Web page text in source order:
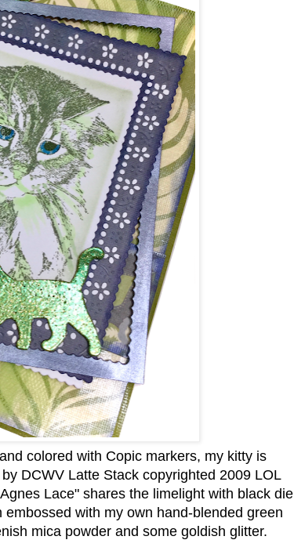
colored with Copic markers, my kitty is
DCWV Latte Stack copyrighted 2009 LOL
Lace" shares the limelight with black die
with my own hand-blended green
mica powder and some goldish glitter.